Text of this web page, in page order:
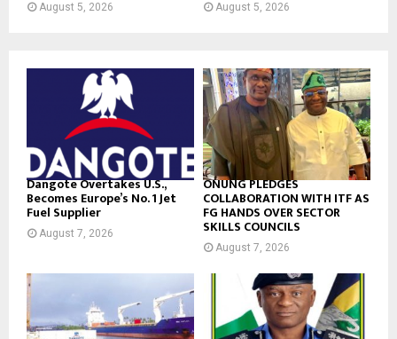
August 5, 2026 August 5, 2026
Dangote Overtakes U.S.,
Becomes Europe’s No. 1 Jet
Fuel Supplier
August 7, 2026
ONUNG PLEDGES
COLLABORATION WITH ITF AS
FG HANDS OVER SECTOR
SKILLS COUNCILS
August 7, 2026